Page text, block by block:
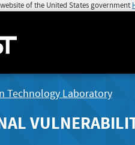
of the United States government
Technology Laboratory